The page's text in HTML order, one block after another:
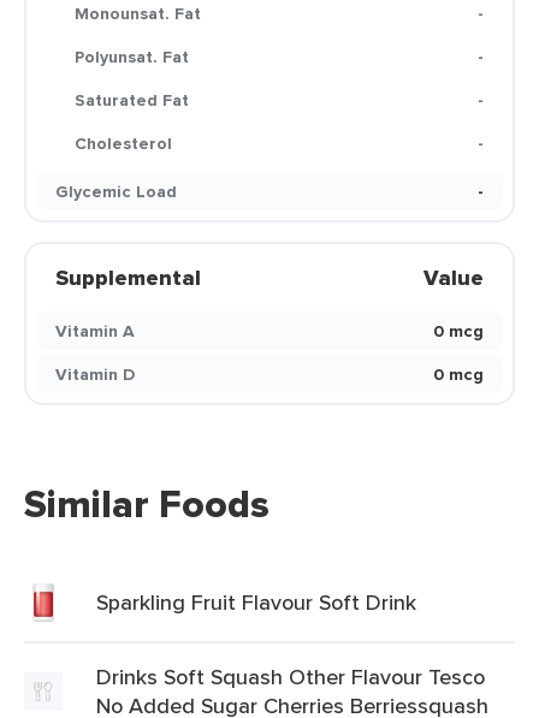
Monounsat. Fat
-
Polyunsat. Fat
-
Saturated Fat
-
Cholesterol
-
Glycemic Load
-
Supplemental Value
Vitamin A
0 mcg
Vitamin D
0 mcg
Similar Foods
Sparkling Fruit Flavour Soft Drink
Drinks Soft Squash Other Flavour Tesco
No Added Sugar Cherries Berriessquash